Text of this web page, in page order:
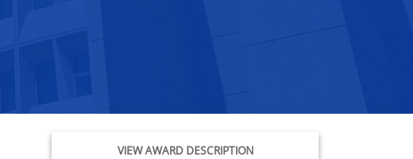
VIEW AWARD DESCRIPTION